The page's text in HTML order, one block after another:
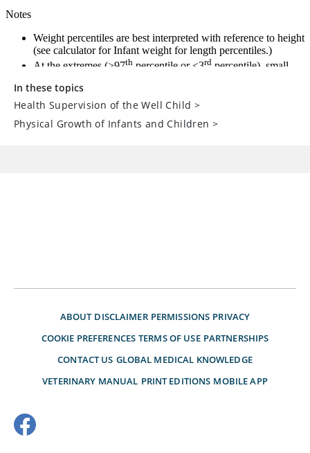
In these topics
Health Supervision of the Well Child >
Physical Growth of Infants and Children >
ABOUT DISCLAIMER PERMISSIONS PRIVACY
COOKIE PREFERENCES TERMS OF USE PARTNERSHIPS
CONTACT US GLOBAL MEDICAL KNOWLEDGE
VETERINARY MANUAL PRINT EDITIONS MOBILE APP